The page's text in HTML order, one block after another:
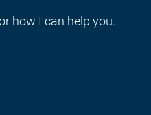
how I can help you.